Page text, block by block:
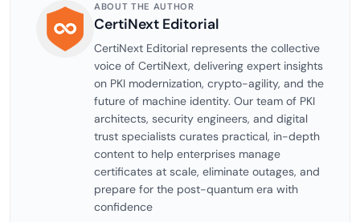
ABOUT THE AUTHOR
CertiNext Editorial
CertiNext Editorial represents the collective
voice of CertiNext, delivering expert insights
on PKI modernization, crypto-agility, and the
future of machine identity. Our team of PKI
architects, security engineers, and digital
trust specialists curates practical, in-depth
content to help enterprises manage
certificates at scale, eliminate outages, and
prepare for the post-quantum era with
confidence